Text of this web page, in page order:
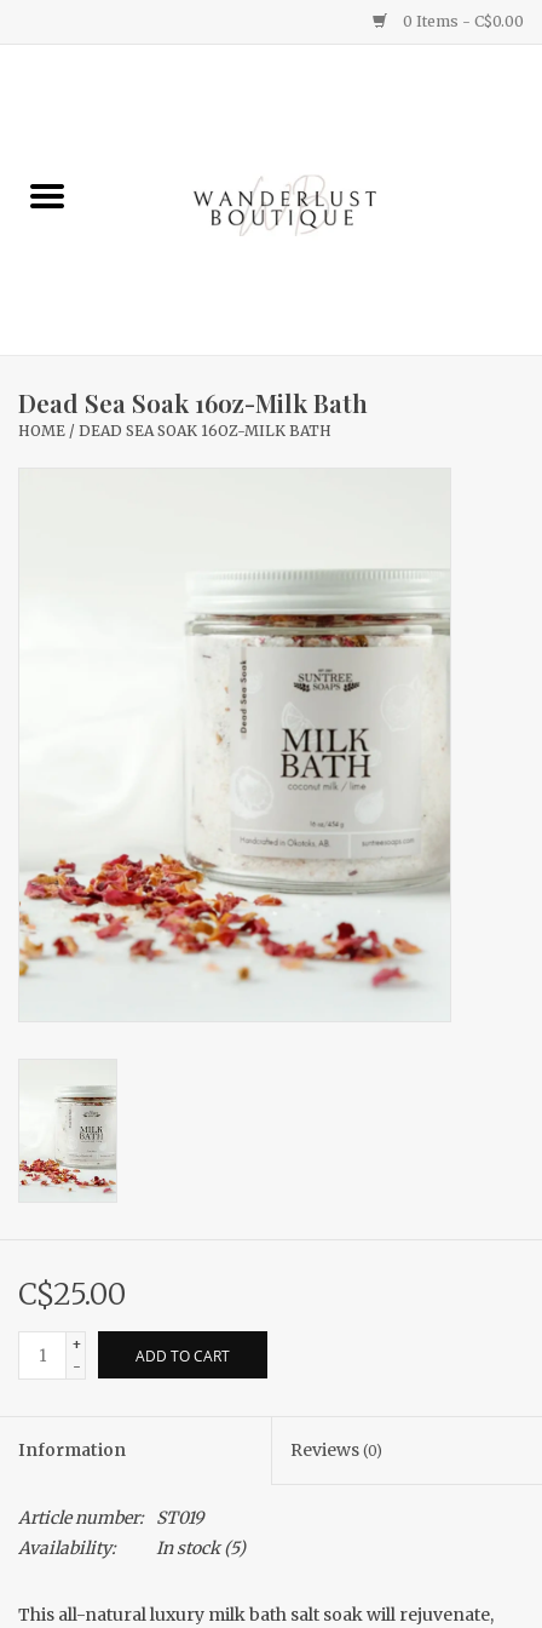
0 Items - C$0.00
Gifts
Home Decor
Dead Sea Soak 16oz-Milk Bath
HOME / DEAD SEA SOAK 16OZ-MILK BATH
C$25.00
+
-
ADD TO CART
Information Reviews (0)
Article number:
ST019
Availability:
In stock(5)
This all-natural luxury milk bath salt soak will rejuvenate,